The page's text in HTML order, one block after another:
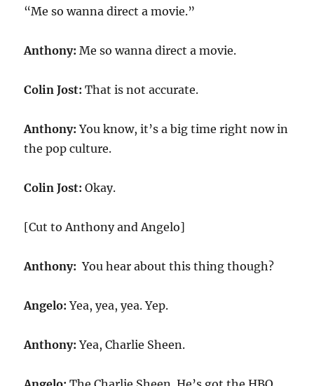
“Me so wanna direct a movie.”
Anthony: Me so wanna direct a movie.
Colin Jost: That is not accurate.
Anthony: You know, it’s a big time right now in
the pop culture.
Colin Jost: Okay.
[Cut to Anthony and Angelo]
Anthony: You hear about this thing though?
Angelo: Yea, yea, yea. Yep.
Anthony: Yea, Charlie Sheen.